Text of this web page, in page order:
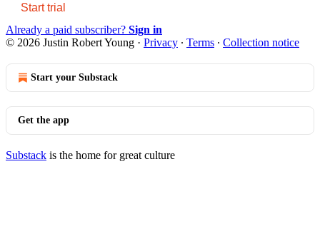
Start trial
Already a paid subscriber? Sign in
© 2026 Justin Robert Young · Privacy ∙ Terms ∙ Collection notice
Start your Substack
Get the app
Substack is the home for great culture